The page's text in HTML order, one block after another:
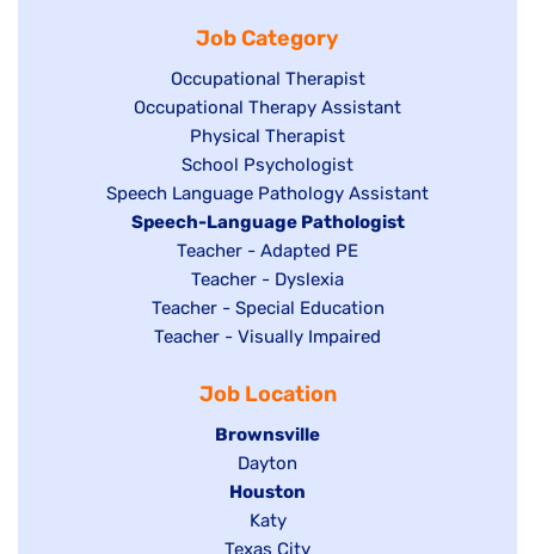
under filed
under
Job Category
Show
jobs
filed
under
Occupational Therapist
Show
under
Occupational Therapy Assistant
Show
jobs
filed
under
Physical Therapist
Show
jobs
filed
under
School Psychologist
Show
jobs
Speech Language Pathology Assistant
Hide
under
Speech-Language Pathologist
Show
jobs
filed
under
Teacher - Adapted PE
Show
jobs
filed
Teacher - Dyslexia
Show
jobs
under
Teacher - Special Education
Show
Teacher - Visually Impaired
Job Location
Hide
jobs
filed
under
Brownsville
Show
jobs
filed
under
Dayton
Hide
jobs
filed
Houston
Show
jobs
Katy
Show
Texas City